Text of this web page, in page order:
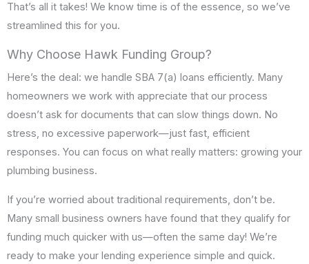
That’s all it takes! We know time is of the essence, so we’ve
streamlined this for you.
Why Choose Hawk Funding Group?
Here’s the deal: we handle SBA 7(a) loans efficiently. Many
homeowners we work with appreciate that our process
doesn’t ask for documents that can slow things down. No
stress, no excessive paperwork—just fast, efficient
responses. You can focus on what really matters: growing your
plumbing business.
If you’re worried about traditional requirements, don’t be.
Many small business owners have found that they qualify for
funding much quicker with us—often the same day! We’re
ready to make your lending experience simple and quick.